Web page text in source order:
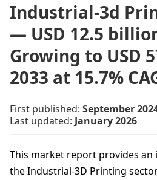
Industrial-3d
— USD 12.5
Growing to USD
2033 at 15.7%
First published: September
Last updated: January 2026
This market report provides an
the Industrial-3D Printing